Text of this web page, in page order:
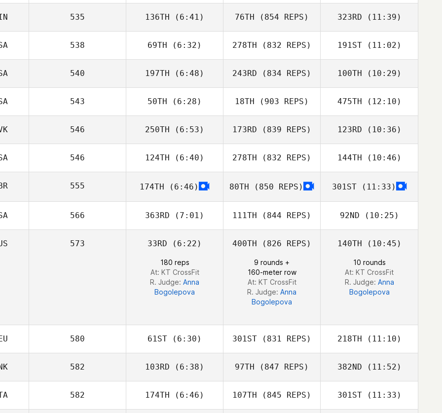
Tiia Ronkainen
Joseph
Marcavage
Joseph
Marcavage
Joseph
Marcavage
535 136TH (6:41)
Venla Maatta
76TH (854 REPS)
Åsa Joutsia
323RD (11:39)
Åsa Joutsia
538 69TH (6:32)
Brandon Wallin
278TH (832 REPS)
Brandon Wallin
191ST(11:02)
Brandon Wallin
540 197TH (6:48)
Stephen Griffith
243RD (834 REPS)
Tim Weddle
100TH (10:29)
Nic Johnston
543 50TH (6:28)
Ryan Ybarra
18TH (903 REPS)
Ryan Ybarra
475TH (12:10)
Ryan Ybarra
546 250TH (6:53)
Zoltan
Podleiszek
173RD (839 REPS)
Radoslav Ivan
123RD (10:36)
Zoltan
Podleiszek
546 124TH (6:40)
Riley McNamara
278TH (832 REPS) 144TH (10:46)
Tyler Adams
555 174TH (6:46) 80TH (850 REPS)
Daniel Tai
301ST(11:33)
566 363RD (7:01)
Lou Charles
111TH (844 REPS)
Mike Needleman
92ND (10:25)
Lou Charles
573 33RD (6:22)
180 reps
At: KT CrossFit
R. Judge: Anna
Bogolepova
400TH (826 REPS)
9 rounds +
160-meter row
At: KT CrossFit
R. Judge: Anna
Bogolepova
140TH (10:45)
10 rounds
At: KT CrossFit
R. Judge: Anna
Bogolepova
580 61ST (6:30)
Lennart Rosburg
301ST (831 REPS)
Lennart Rosburg
218TH (11:10)
Lennart Rosburg
582 103RD (6:38)
Emil Matthews
97TH (847 REPS) 382ND (11:52)
Emil Matthews
582 174TH (6:46) 107TH (845 REPS) 301ST(11:33)